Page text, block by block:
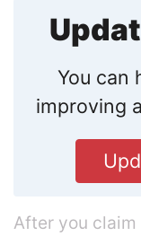
You can
improving
After you claim